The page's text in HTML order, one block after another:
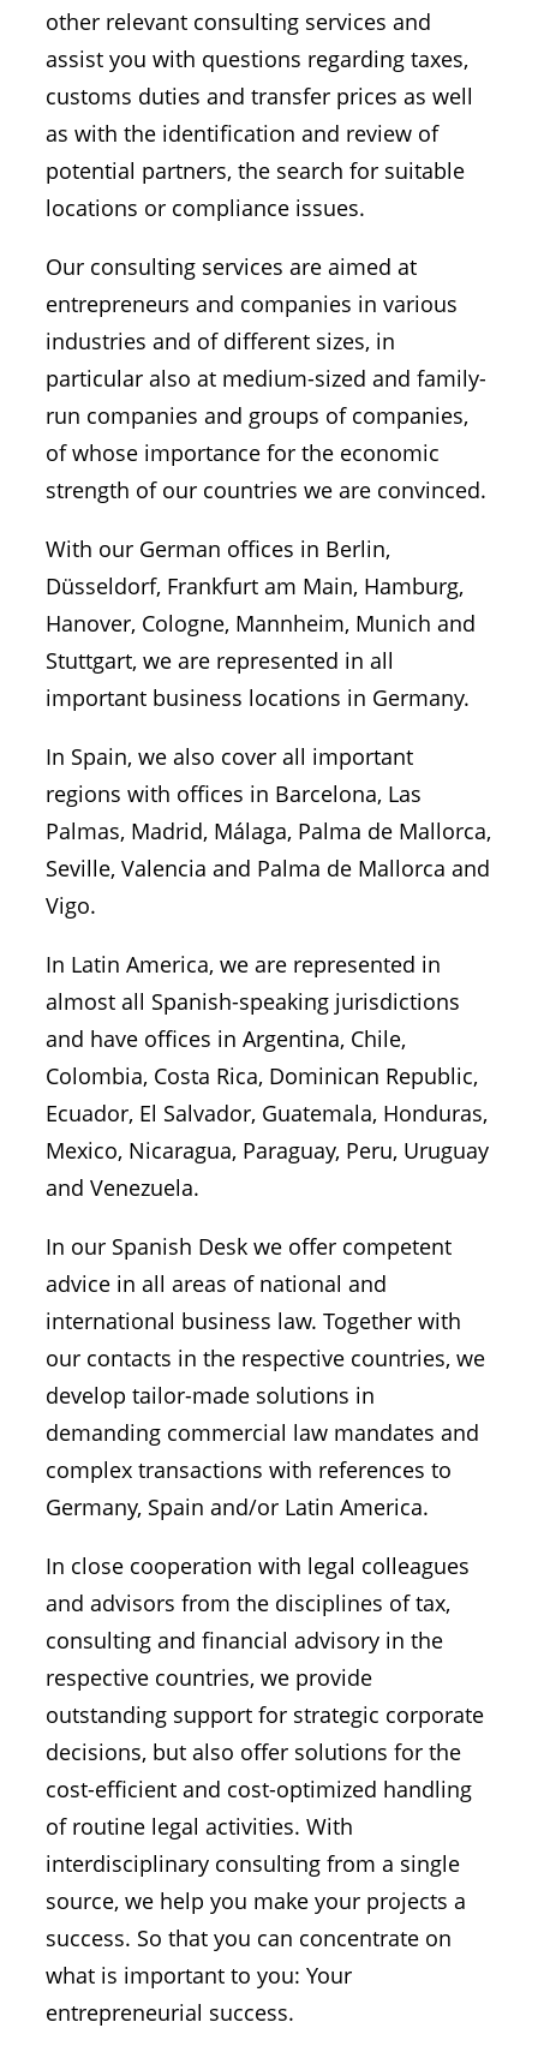
other relevant consulting services and
assist you with questions regarding taxes,
customs duties and transfer prices as well
as with the identification and review of
potential partners, the search for suitable
locations or compliance issues.
Our consulting services are aimed at
entrepreneurs and companies in various
industries and of different sizes, in
particular also at medium-sized and family-
run companies and groups of companies,
of whose importance for the economic
strength of our countries we are convinced.
With our German offices in Berlin,
Düsseldorf, Frankfurt am Main, Hamburg,
Hanover, Cologne, Mannheim, Munich and
Stuttgart, we are represented in all
important business locations in Germany.
In Spain, we also cover all important
regions with offices in Barcelona, Las
Palmas, Madrid, Málaga, Palma de Mallorca,
Seville, Valencia and Palma de Mallorca and
Vigo.
In Latin America, we are represented in
almost all Spanish-speaking jurisdictions
and have offices in Argentina, Chile,
Colombia, Costa Rica, Dominican Republic,
Ecuador, El Salvador, Guatemala, Honduras,
Mexico, Nicaragua, Paraguay, Peru, Uruguay
and Venezuela.
In our Spanish Desk we offer competent
advice in all areas of national and
international business law. Together with
our contacts in the respective countries, we
develop tailor-made solutions in
demanding commercial law mandates and
complex transactions with references to
Germany, Spain and/or Latin America.
In close cooperation with legal colleagues
and advisors from the disciplines of tax,
consulting and financial advisory in the
respective countries, we provide
outstanding support for strategic corporate
decisions, but also offer solutions for the
cost-efficient and cost-optimized handling
of routine legal activities. With
interdisciplinary consulting from a single
source, we help you make your projects a
success. So that you can concentrate on
what is important to you: Your
entrepreneurial success.